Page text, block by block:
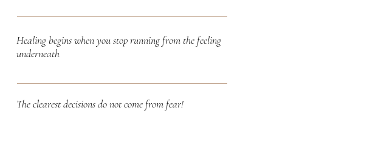
Healing begins when you stop running from the feeling
underneath
The clearest decisions do not come from fear!